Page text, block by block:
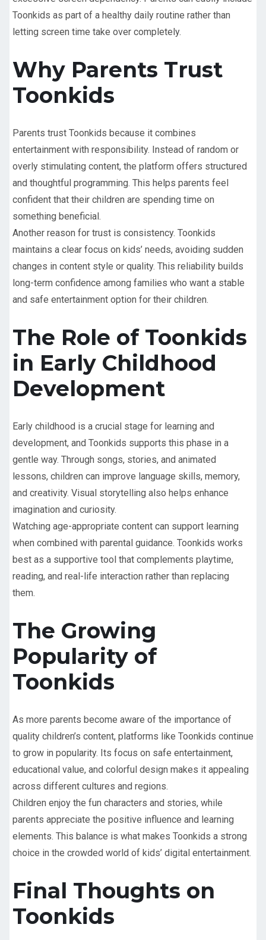
Toonkids as part of a healthy daily routine rather than
letting screen time take over completely.
Why Parents Trust
Toonkids
Parents trust Toonkids because it combines
entertainment with responsibility. Instead of random or
overly stimulating content, the platform offers structured
and thoughtful programming. This helps parents feel
confident that their children are spending time on
something beneficial.
Another reason for trust is consistency. Toonkids
maintains a clear focus on kids’ needs, avoiding sudden
changes in content style or quality. This reliability builds
long-term confidence among families who want a stable
and safe entertainment option for their children.
The Role of Toonkids
in Early Childhood
Development
Early childhood is a crucial stage for learning and
development, and Toonkids supports this phase in a
gentle way. Through songs, stories, and animated
lessons, children can improve language skills, memory,
and creativity. Visual storytelling also helps enhance
imagination and curiosity.
Watching age-appropriate content can support learning
when combined with parental guidance. Toonkids works
best as a supportive tool that complements playtime,
reading, and real-life interaction rather than replacing
them.
The Growing
Popularity of
Toonkids
As more parents become aware of the importance of
quality children’s content, platforms like Toonkids continue
to grow in popularity. Its focus on safe entertainment,
educational value, and colorful design makes it appealing
across different cultures and regions.
Children enjoy the fun characters and stories, while
parents appreciate the positive influence and learning
elements. This balance is what makes Toonkids a strong
choice in the crowded world of kids’ digital entertainment.
Final Thoughts on
Toonkids